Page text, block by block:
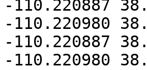
-110.220887
-110.220980
-110.220887
-110.220980